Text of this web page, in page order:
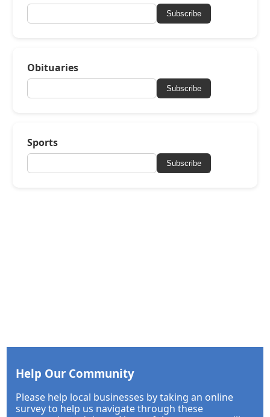
Subscribe
Obituaries
Subscribe
Sports
Subscribe
Help Our Community
Please help local businesses by taking an online
survey to help us navigate through these